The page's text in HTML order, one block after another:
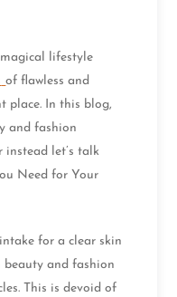
lifestyle
of flawless and
place. In this blog,
and fashion
let’s talk
Need for Your
for a clear skin
and fashion
This is devoid of